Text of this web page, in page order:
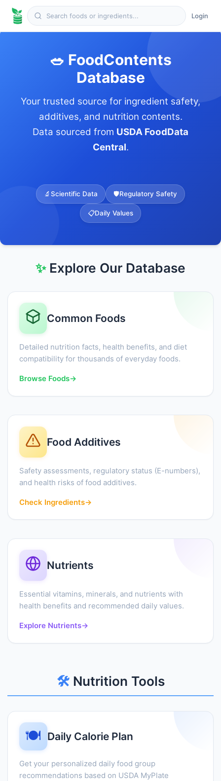
Login
🥗 FoodContents
Database
Your trusted source for ingredient safety,
additives, and nutrition contents.
Data sourced from USDA FoodData
Central.
🔬Scientific Data 🛡️Regulatory Safety
📋Daily Values
✨Explore Our Database
Common Foods
Detailed nutrition facts, health benefits, and diet
compatibility for thousands of everyday foods.
Browse Foods→
Food Additives
Safety assessments, regulatory status (E-numbers),
and health risks of food additives.
Check Ingredients→
Nutrients
Essential vitamins, minerals, and nutrients with
health benefits and recommended daily values.
Explore Nutrients→
🛠️Nutrition Tools
🍽️ Daily Calorie Plan
Get your personalized daily food group
recommendations based on USDA MyPlate